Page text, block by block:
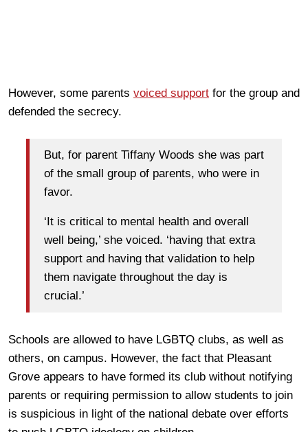
However, some parents voiced support for the group and
defended the secrecy.
But, for parent Tiffany Woods she was part
of the small group of parents, who were in
favor.
‘It is critical to mental health and overall
well being,’ she voiced. ‘having that extra
support and having that validation to help
them navigate throughout the day is
crucial.’
Schools are allowed to have LGBTQ clubs, as well as
others, on campus. However, the fact that Pleasant
Grove appears to have formed its club without notifying
parents or requiring permission to allow students to join
is suspicious in light of the national debate over efforts